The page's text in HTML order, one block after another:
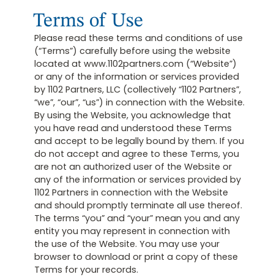
Terms of Use
Please read these terms and conditions of use
(“Terms”) carefully before using the website
located at www.1102partners.com (“Website”)
or any of the information or services provided
by 1102 Partners, LLC (collectively “1102 Partners”,
“we”, “our”, “us”) in connection with the Website.
By using the Website, you acknowledge that
you have read and understood these Terms
and accept to be legally bound by them. If you
do not accept and agree to these Terms, you
are not an authorized user of the Website or
any of the information or services provided by
1102 Partners in connection with the Website
and should promptly terminate all use thereof.
The terms “you” and “your” mean you and any
entity you may represent in connection with
the use of the Website. You may use your
browser to download or print a copy of these
Terms for your records.